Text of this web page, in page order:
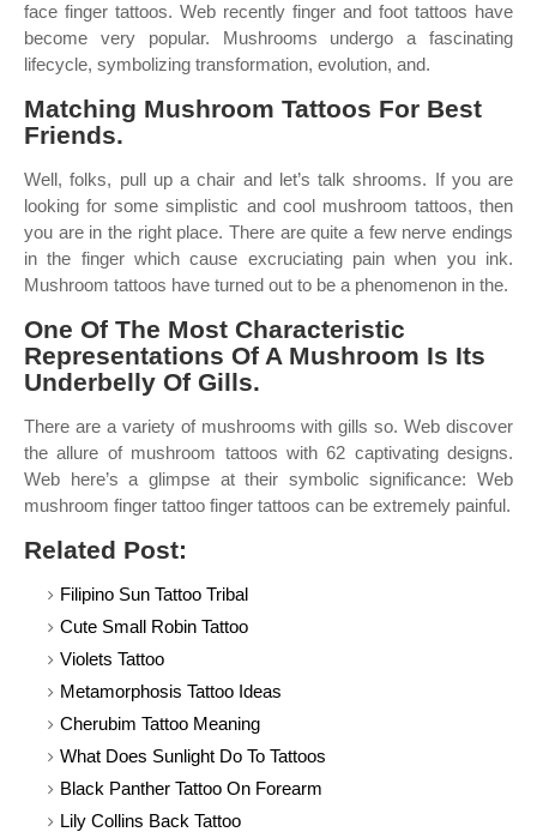
face finger tattoos. Web recently finger and foot tattoos have
become very popular. Mushrooms undergo a fascinating
lifecycle, symbolizing transformation, evolution, and.
Matching Mushroom Tattoos For Best
Friends.
Well, folks, pull up a chair and let’s talk shrooms. If you are
looking for some simplistic and cool mushroom tattoos, then
you are in the right place. There are quite a few nerve endings
in the finger which cause excruciating pain when you ink.
Mushroom tattoos have turned out to be a phenomenon in the.
One Of The Most Characteristic
Representations Of A Mushroom Is Its
Underbelly Of Gills.
There are a variety of mushrooms with gills so. Web discover
the allure of mushroom tattoos with 62 captivating designs.
Web here’s a glimpse at their symbolic significance: Web
mushroom finger tattoo finger tattoos can be extremely painful.
Related Post:
Filipino Sun Tattoo Tribal
Cute Small Robin Tattoo
Violets Tattoo
Metamorphosis Tattoo Ideas
Cherubim Tattoo Meaning
What Does Sunlight Do To Tattoos
Black Panther Tattoo On Forearm
Lily Collins Back Tattoo